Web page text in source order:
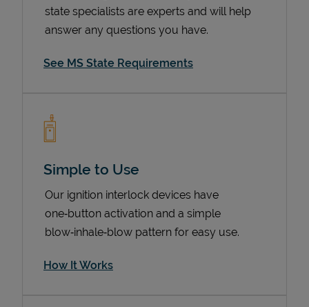
state specialists are experts and will help
answer any questions you have.
See MS State Requirements
Simple to Use
Our ignition interlock devices have
one‑button activation and a simple
blow‑inhale‑blow pattern for easy use.
How It Works